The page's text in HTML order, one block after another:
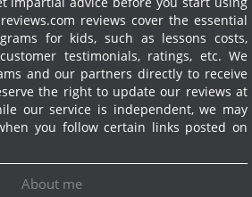
reviews cover the essential
for kids, such as lessons costs,
testimonials, ratings, etc. We
and our partners directly to receive
the right to update our reviews at
our service is independent, we may
you follow certain links posted on
About me